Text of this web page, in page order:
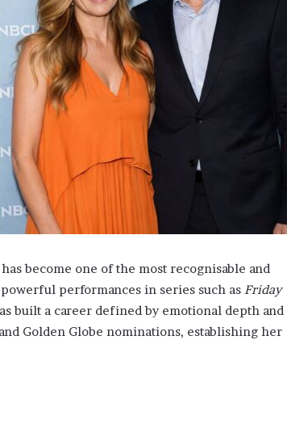
become one of the most recognisable and
performances in series such as Friday
built a career defined by emotional depth and
Golden Globe nominations, establishing her